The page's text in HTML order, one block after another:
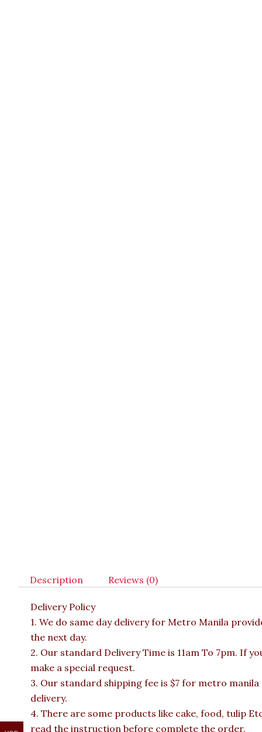
Description Reviews (0)
Delivery Policy
1. We do same day delivery for Metro Manila
the next day.
2. Our standard Delivery Time is 11am To 7pm. If
make a special request.
3. Our standard shipping fee is $7 for metro
delivery.
4. There are some products like cake, food, tulip
read the instruction before complete the order.